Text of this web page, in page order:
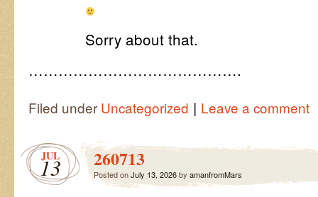
Sorry about that.
…………………………………….
Filed under Uncategorized | Leave a comment
JUL
13 260713
Posted onJuly 13, 2026by amanfromMars